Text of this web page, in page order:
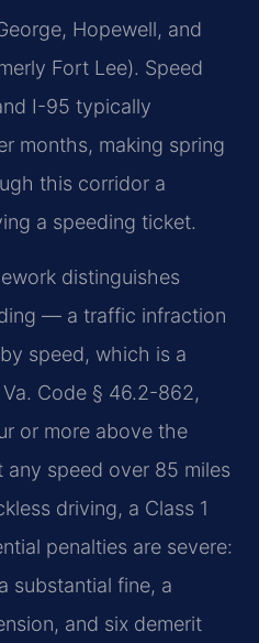
Hopewell, and
Fort Lee). Speed
I-95 typically
months, making spring
this corridor a
a speeding ticket.
distinguishes
— a traffic infraction
speed, which is a
Code § 46.2-862,
or more above the
speed over 85 miles
driving, a Class 1
penalties are severe:
substantial fine, a
and six demerit